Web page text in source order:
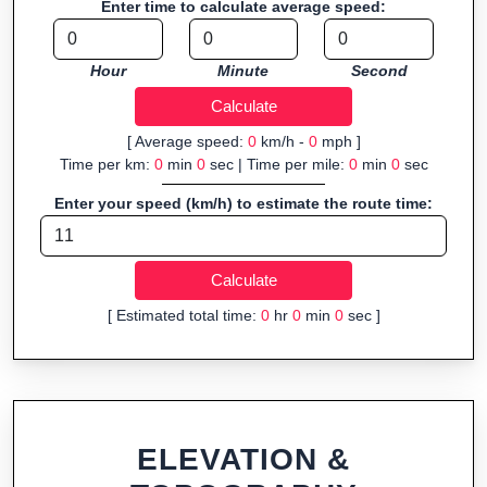
Fast, responsive and purely browser-based—ideal for quick
insights into distance and elevation without installing software.
Enter time to calculate average speed:
Hour Minute Second
[ Average speed: 0km/h - 0mph ]
Time per km: 0min 0sec | Time per mile: 0min 0sec
Enter your speed (km/h) to estimate the route time:
[ Estimated total time: 0hr 0min 0sec ]
ELEVATION &